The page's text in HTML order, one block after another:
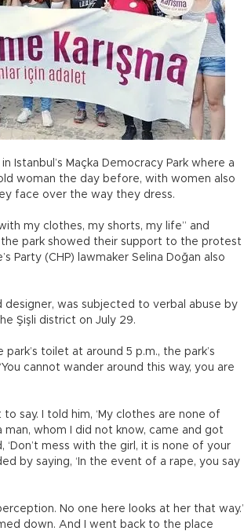
Istanbul’s Maçka Democracy Park where a
woman the day before, with women also
face over the way they dress.
my clothes, my shorts, my life” and
park showed their support to the protest
Party (CHP) lawmaker Selina Doğan also
was subjected to verbal abuse by
Şişli district on July 29.
toilet at around 5 p.m., the park’s
cannot wander around this way, you are
say. I told him, ‘My clothes are none of
man, whom I did not know, came and got
mess with the girl, it is none of your
by saying, ‘In the event of a rape, you say
No one here looks at her that way.’
down. And I went back to the place